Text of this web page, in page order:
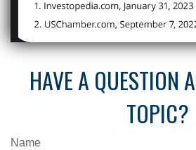
HAVE A QUESTION
TOPIC?
Name